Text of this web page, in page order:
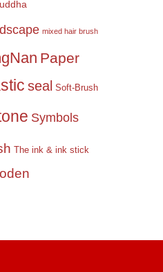
mixed hair brush
Paper
seal Soft-Brush
Symbols
The ink & ink stick